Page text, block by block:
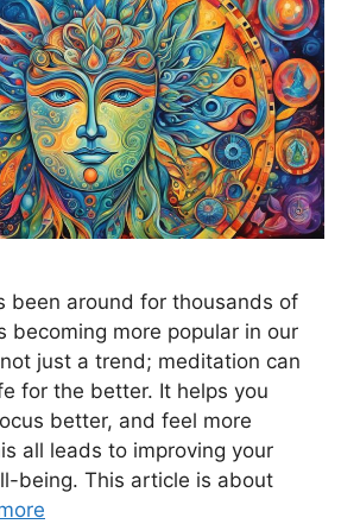
been around for thousands of
becoming more popular in our
not just a trend; meditation can
for the better. It helps you
better, and feel more
all leads to improving your
being. This article is about